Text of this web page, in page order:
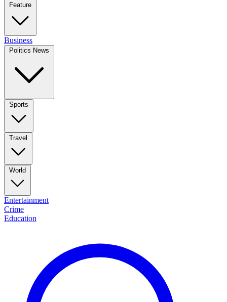
Feature
Business
Politics News
Sports
Travel
World
Entertainment
Crime
Education